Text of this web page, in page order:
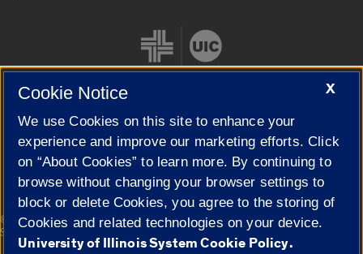
Cookie Settings
© 2026 The Board of Trustees of the University of Illinois|
Privacy
Statement
X
Cookie Notice
We use Cookies on this site to enhance your
experience and improve our marketing efforts. Click
on “About Cookies” to learn more. By continuing to
browse without changing your browser settings to
block or delete Cookies, you agree to the storing of
Cookies and related technologies on your device.
University of Illinois System Cookie Policy.